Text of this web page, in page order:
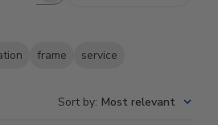
frame service
Sort by: Most relevant